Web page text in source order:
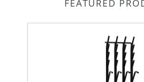
FEATURED